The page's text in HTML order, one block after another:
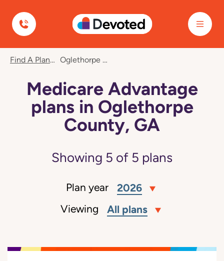
Devoted Health
Find A Plan Oglethorpe County, GA
Medicare Advantage
plans in Oglethorpe
County, GA
Showing 5 of 5 plans
Plan year 2026
Viewing All plans